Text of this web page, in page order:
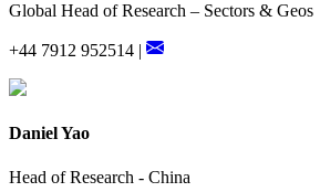
Global Head of Research – Sectors & Geos
+44 7912 952514 |
Daniel Yao
Head of Research - China